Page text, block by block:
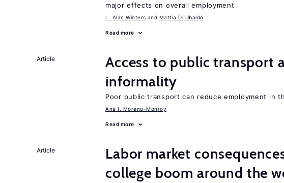
major effects on overall employment
L. Alan Winters Mattia Di Ubaldo
Read more
Article
Access to public transport
informality
Poor public transport can reduce employment in
Ana I. Moreno-Monroy
Read more
Article
Labor market
college boom around the